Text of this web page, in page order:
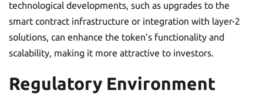
technological developments, such as upgrades to the
smart contract infrastructure or integration with layer-2
solutions, can enhance the token’s functionality and
scalability, making it more attractive to investors.
Regulatory Environment